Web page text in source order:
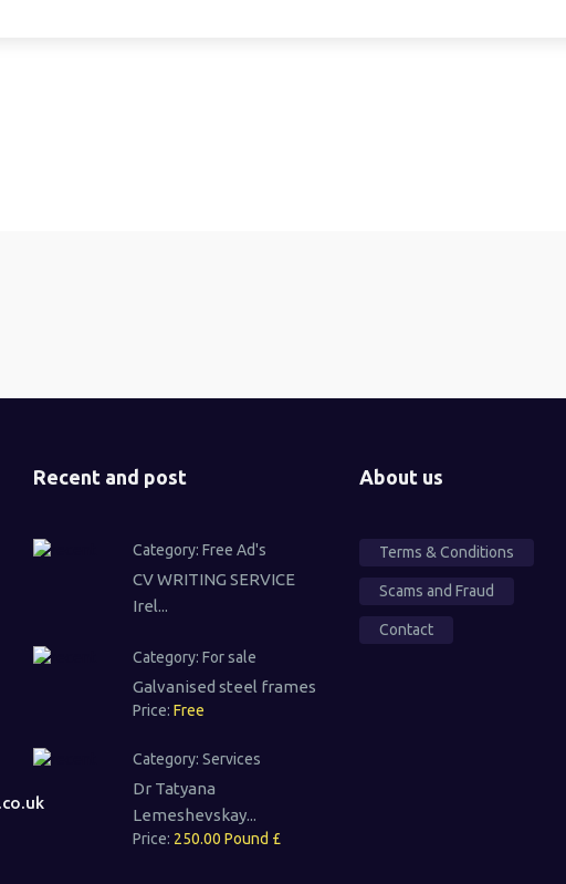
Recent and post
Category: Free Ad's
CV WRITING SERVICE
Irel...
Category: For sale
Galvanised steel frames
Price: Free
Category: Services
Dr Tatyana
Lemeshevskay...
Price: 250.00 Pound £
About us
Terms & Conditions
Scams and Fraud
Contact